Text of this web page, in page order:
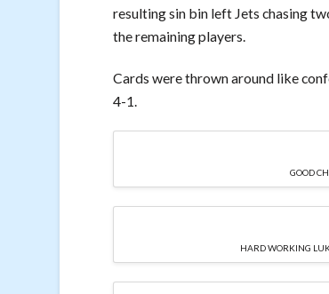
resulting sin bin left Jets chasing
the remaining players.
Cards were thrown around like
4-1.
GOOD
HARD WORKING